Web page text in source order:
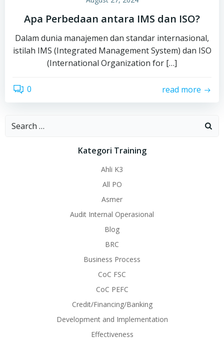
Apa Perbedaan antara IMS dan ISO?
Dalam dunia manajemen dan standar internasional,
istilah IMS (Integrated Management System) dan ISO
(International Organization for […]
0 read more
Search
Kategori Training
Ahli K3
All PO
Asmer
Audit Internal Operasional
Blog
BRC
Business Process
CoC FSC
CoC PEFC
Credit/Financing/Banking
Development and Implementation
Effectiveness